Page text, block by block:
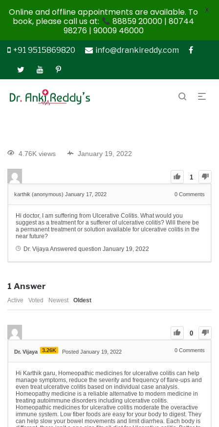
+91 9515869820 info@drankireddy.com
4.76K views January 19, 2022
1
karthik (anonymous) January 17, 2022 0 Comments
Hi doctor, I am suffering from Ulcerative Colitis. What would you
suggest as a treatment for a sufferer of ulcerative colitis? Will there be
a permanent treatment or solution available for ulcerative colitis in the
near future?
Dr. VijayaAnswered question January 19, 2022
1 Answer
Active Voted Newest Oldest
0
Dr. Vijaya 3.26K Posted January 19, 2022 0 Comments
Hi Karthik garu, Homeopathic medicines for ulcerative colitis can help
manage symptoms, reduce the severity and frequency of flare-ups and
even treat ulcerative colitis based on individual case analysis.
Homeopathy medicine is a reliable alternative to modern medicine in
treating autoimmune disorders including ulcerative colitis.
Homeopathic medicines for ulcerative colitis moderate the overactive
immune system. Low fiber foods are easy for your body to digest. They
can help slow your bowel movements and limit diarrhea. Each body is
Online and offline appointments are available. To
book, please call us at:
88859 20000 | 80744
98276 | 90009 46000
X